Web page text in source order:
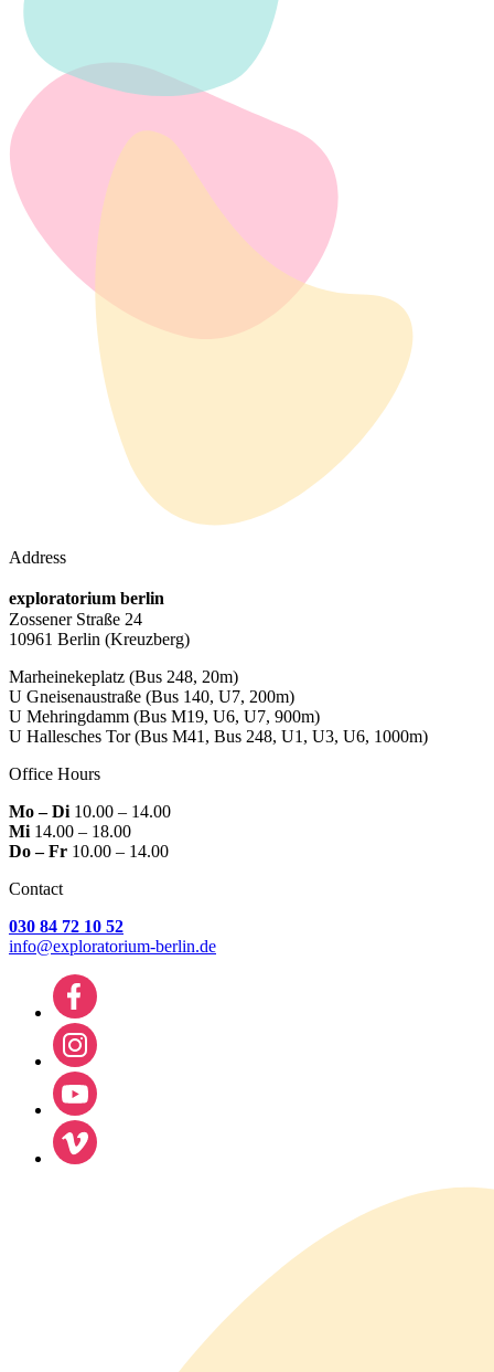
Address
exploratorium berlin
Zossener Straße 24
10961 Berlin (Kreuzberg)
Marheinekeplatz (Bus 248, 20m)
U Gneisenaustraße (Bus 140, U7, 200m)
U Mehringdamm (Bus M19, U6, U7, 900m)
U Hallesches Tor(Bus M41, Bus 248, U1, U3, U6, 1000m)
Office Hours
Mo – Di10.00 – 14.00
Mi14.00 – 18.00
Do – Fr 10.00 – 14.00
Contact
030 84 72 10 52
info@exploratorium-berlin.de